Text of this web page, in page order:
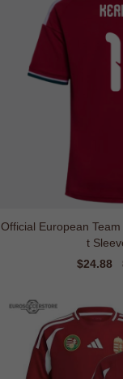
Official European
t
Sale
$24.88